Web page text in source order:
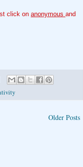
click on anonymous and
Older Posts